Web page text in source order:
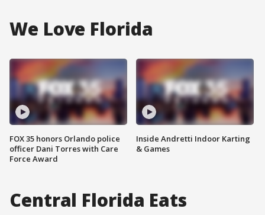
We Love Florida
FOX 35 honors Orlando police
officer Dani Torres with Care
Force Award
Inside Andretti Indoor Karting
& Games
Central Florida Eats